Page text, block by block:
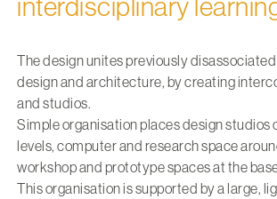
interdisciplinary
The design unites previously
design and architecture, by creating
and studios.
Simple organisation places design studios
levels, computer and research space
workshop and prototype spaces at the
This organisation is supported by a large,